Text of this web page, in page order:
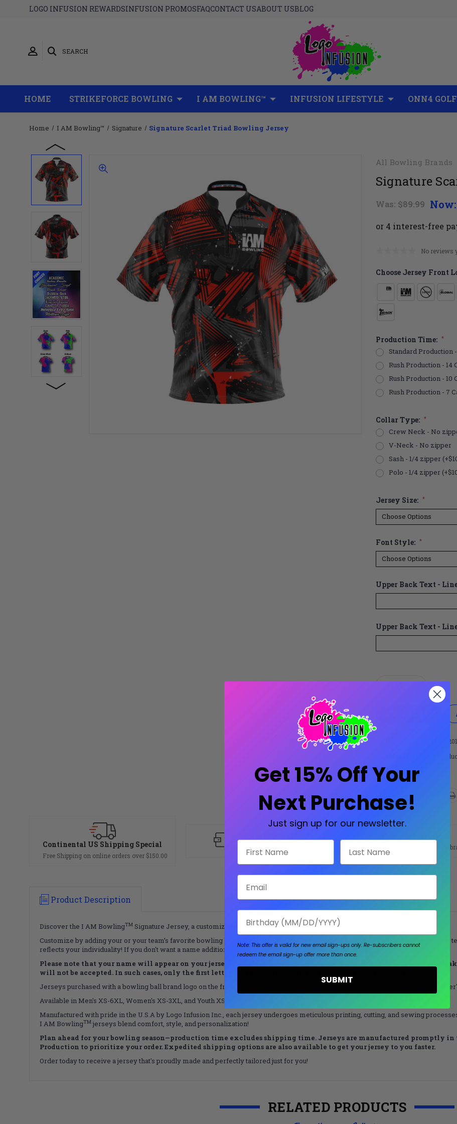
LOGO INFUSION REWARDSINFUSION PROMOSFAQCONTACT USABOUT USBLOG
SEARCH
HOME STRIKEFORCE BOWLING I AM BOWLING™ INFUSION LIFESTYLE ONN4 GOLF
Home I AM Bowling™ Signature Signature Scarlet Triad Bowling Jersey
All Bowling Brands
Signature
Was: $89.99 Now:
No reviews
Choose Jersey Front
Production Time: *
Standard Production
Rush Production - 14
Rush Production - 10
Rush Production - 7
Collar Type: *
Crew Neck - No
V-Neck - No zipper
Sash - 1/4 zipper
Polo - 1/4 zipper
Jersey Size: *
Font Style: *
Upper Back Text -
Upper Back Text -
Increase
Quantity:
SG-
Continental US Shipping Special
Free Shipping on online orders over $150.00
Licensed with all major
Product Description
Discover the I AM BowlingTM Signature Jersey, a customizable essential for all bowlers!
Customize by adding your or your team’s favorite bowling ball brand logo to the jersey. Personalize further by adding your or your
reflects your individuality! If you don't want a name addition, please explore the Expressjersey category!
Please note that your name will appear on your jersey exactly as it’s typed, so please double-check for spelling
will not be accepted. In such cases, only the first letter will be capital with the following letters being lowercase.
Jerseys purchased with a bowling ball brand logo on the front of the shirt will include a corresponding logo below our
Available in Men's XS-6XL, Women's XS-3XL, and Youth XS-XL sizes, these jerseys offer enhanced fits for both comfort and style.
Manufactured with pride in the U.S.A by Logo Infusion Inc., each jersey undergoes meticulous printing, cutting, and sewing
I AM BowlingTM jerseys blend comfort, style, and personalization!
Plan ahead for your bowling season—production time excludes shipping time. Jerseys are manufactured promptly in
Production to prioritize your order. Expedited shipping options are also available to get your jersey to you faster.
Order today to receive a jersey that's proudly made and perfectly tailored just for you!
RELATED PRODUCTS
Get 15% Off Your
Next Purchase!
Just sign up for our newsletter.
Note: This offer is valid for new email sign-ups only. Re-subscribers cannot
redeem the email sign-up offer more than once.
SUBMIT